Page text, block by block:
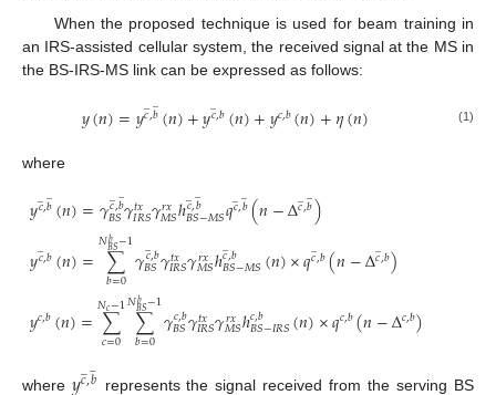
When the proposed technique is used for beam training in
an IRS-assisted cellular system, the received signal at the MS in
the BS-IRS-MS link can be expressed as follows:
𝑦(𝑛)=𝑦𝑐
̲,𝑏
̲(𝑛)+𝑦𝑐
̲,𝑏(𝑛)+𝑦𝑐,𝑏(𝑛)+𝜂(𝑛) (1)
where
𝑦𝑐
̲,𝑏
̲(𝑛)=𝛾𝑐
̲,𝑏
̲
𝐵𝑆𝛾𝑡𝑥
𝐼𝑅𝑆𝛾𝑟𝑥
𝑀𝑆ℎ𝑐
̲,𝑏
̲
𝐵𝑆−𝑀𝑆𝑞𝑐
̲,𝑏
̲(𝑛−Δ𝑐
̲,𝑏
̲)
𝑦𝑐
̲,𝑏(𝑛)= ∑
𝑏=0
𝑁𝑏
𝐵𝑆−1𝛾𝑐
̲,𝑏
𝐵𝑆𝛾𝑡𝑥
𝐼𝑅𝑆𝛾𝑟𝑥
𝑀𝑆ℎ𝑐
̲,𝑏
𝐵𝑆−𝑀𝑆(𝑛)×𝑞𝑐
̲,𝑏(𝑛−Δ𝑐
̲,𝑏)
𝑦𝑐,𝑏(𝑛)=∑
𝑐=0
𝑁𝑐−1 ∑
𝑏=0
𝑁𝑏
𝐵𝑆−1𝛾𝑐,𝑏
𝐵𝑆𝛾𝑡𝑥
𝐼𝑅𝑆𝛾𝑟𝑥
𝑀𝑆ℎ𝑐,𝑏
𝐵𝑆−𝐼𝑅𝑆(𝑛)×𝑞𝑐,𝑏(𝑛−Δ𝑐,𝑏)
where 𝑐
̲,𝑏
̲ represents the signal received from the serving BS